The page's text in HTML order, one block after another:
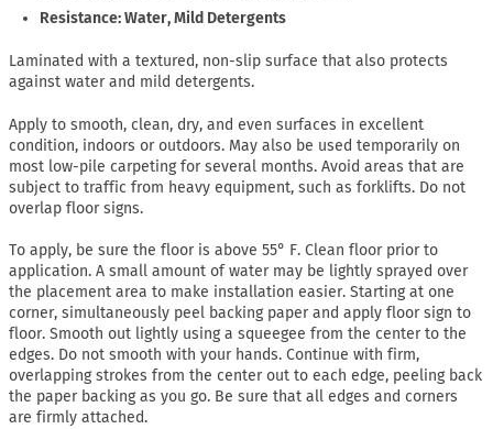
Resistance: Water, Mild Detergents
Laminated with a textured, non-slip surface that also protects
against water and mild detergents.
Apply to smooth, clean, dry, and even surfaces in excellent
condition, indoors or outdoors. May also be used temporarily on
most low-pile carpeting for several months. Avoid areas that are
subject to traffic from heavy equipment, such as forklifts. Do not
overlap floor signs.
To apply, be sure the floor is above 55° F. Clean floor prior to
application. A small amount of water may be lightly sprayed over
the placement area to make installation easier. Starting at one
corner, simultaneously peel backing paper and apply floor sign to
floor. Smooth out lightly using a squeegee from the center to the
edges. Do not smooth with your hands. Continue with firm,
overlapping strokes from the center out to each edge, peeling back
the paper backing as you go. Be sure that all edges and corners
are firmly attached.